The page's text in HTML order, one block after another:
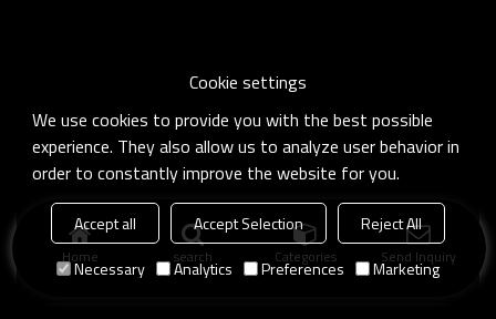
Home search Categories Send Inquiry
Cookie settings
We use cookies to provide you with the best possible
experience. They also allow us to analyze user behavior in
order to constantly improve the website for you.
Accept all Accept Selection
Reject All
Necessary
Analytics Preferences Marketing